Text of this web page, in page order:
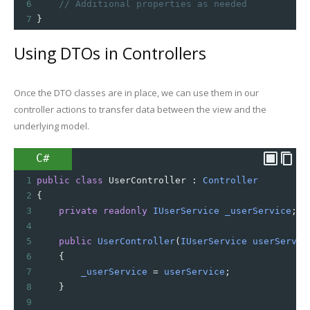
6
// Additional properties as needed
7
}
Using DTOs in Controllers
Once the DTO classes are in place, we can use them in our
controller actions to transfer data between the view and the
underlying model.
C#
1 public class UserController : Controller
2 {
3
private readonly IUserService _userService ;
4
5
public UserController( IUserService
6
    {
7
_userService = userService ;
8
    }
9